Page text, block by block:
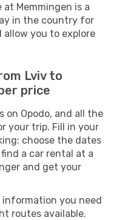
Memmingen is a
in the country for
allow you to explore
Lviv to
price
on Opodo, and all the
your trip. Fill in your
choose the dates
a car rental at a
and get your
information you need
routes available.